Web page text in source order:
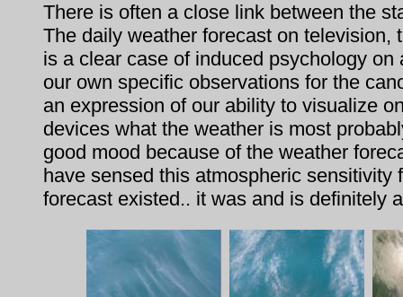
There is often a close link between the
The daily weather forecast on
is a clear case of induced psychology
our own specific observations for the
an expression of our ability to visualize
devices what the weather is most
good mood because of the weather
have sensed this atmospheric
forecast existed.. it was and is definitely